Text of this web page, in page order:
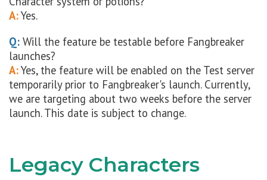
A:Yes.
Q: Will the feature be testable before Fangbreaker
launches?
A:Yes, the feature will be enabled on the Test server
temporarily prior to Fangbreaker's launch. Currently,
we are targeting about two weeks before the server
launch. This date is subject to change.
Legacy Characters